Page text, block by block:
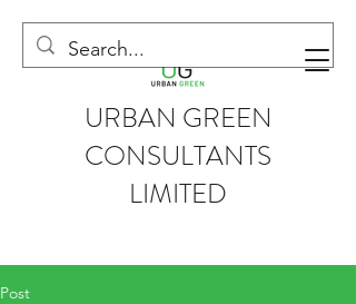
URBAN GREEN
CONSULTANTS
LIMITED
Post